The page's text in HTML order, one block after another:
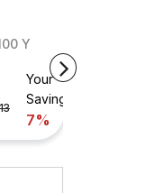
Y
Your
Savings
7%